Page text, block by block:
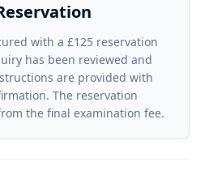
with a £125 reservation
has been reviewed and
are provided with
The reservation
the final examination fee.